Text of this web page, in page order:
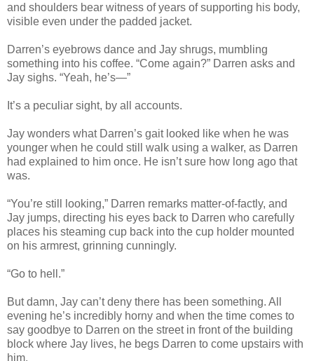
and shoulders bear witness of years of supporting his body,
visible even under the padded jacket.
Darren’s eyebrows dance and Jay shrugs, mumbling
something into his coffee. “Come again?” Darren asks and
Jay sighs. “Yeah, he’s—”
It’s a peculiar sight, by all accounts.
Jay wonders what Darren’s gait looked like when he was
younger when he could still walk using a walker, as Darren
had explained to him once. He isn’t sure how long ago that
was.
“You’re still looking,” Darren remarks matter-of-factly, and
Jay jumps, directing his eyes back to Darren who carefully
places his steaming cup back into the cup holder mounted
on his armrest, grinning cunningly.
“Go to hell.”
But damn, Jay can’t deny there has been something. All
evening he’s incredibly horny and when the time comes to
say goodbye to Darren on the street in front of the building
block where Jay lives, he begs Darren to come upstairs with
him.